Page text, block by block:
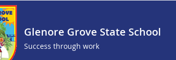
Glenore Grove State School
Success through work